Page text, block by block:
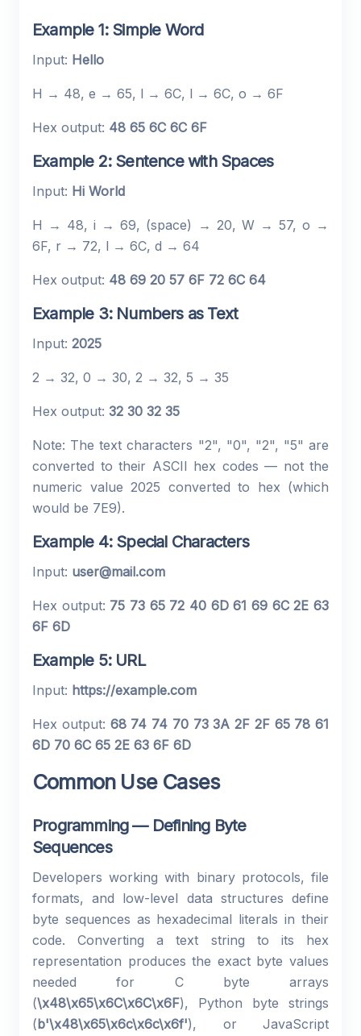
Example 1: Simple Word
Input: Hello
H → 48, e → 65, l → 6C, l → 6C, o → 6F
Hex output: 48 65 6C 6C 6F
Example 2: Sentence with Spaces
Input: Hi World
H → 48, i → 69, (space) → 20, W → 57, o →
6F, r → 72, l → 6C, d → 64
Hex output: 48 69 20 57 6F 72 6C 64
Example 3: Numbers as Text
Input: 2025
2 → 32, 0 → 30, 2 → 32, 5 → 35
Hex output: 32 30 32 35
Note: The text characters "2", "0", "2", "5" are
converted to their ASCII hex codes — not the
numeric value 2025 converted to hex (which
would be 7E9).
Example 4: Special Characters
Input: user@mail.com
Hex output: 75 73 65 72 40 6D 61 69 6C 2E 63
6F 6D
Example 5: URL
Input: https://example.com
Hex output: 68 74 74 70 73 3A 2F 2F 65 78 61
6D 70 6C 65 2E 63 6F 6D
Common Use Cases
Programming — Defining Byte
Sequences
Developers working with binary protocols, file
formats, and low-level data structures define
byte sequences as hexadecimal literals in their
code. Converting a text string to its hex
representation produces the exact byte values
needed for C byte arrays
(\x48\x65\x6C\x6C\x6F), Python byte strings
(b'\x48\x65\x6c\x6c\x6f'), or JavaScript